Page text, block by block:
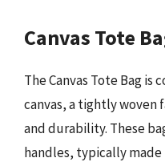
Canvas Tote
The Canvas Tote Bag
canvas, a tightly
and durability. These
handles, typically made